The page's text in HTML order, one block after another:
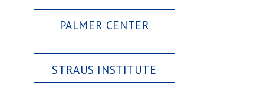
PALMER CENTER
STRAUS INSTITUTE